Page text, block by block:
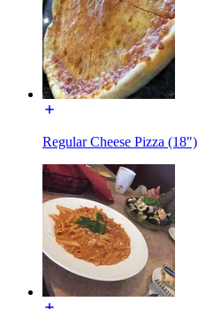
Regular Cheese Pizza (18")